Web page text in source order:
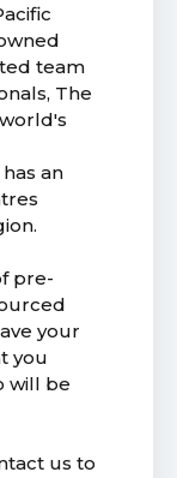
team
The
an
pre-
your
you
will be
us to